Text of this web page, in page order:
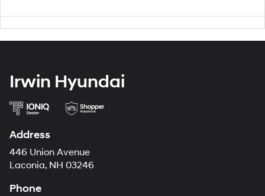
Irwin Hyundai
Address
446 Union Avenue
Laconia, NH 03246
Phone